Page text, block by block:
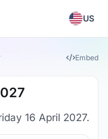
US
Embed
16 April 2027.